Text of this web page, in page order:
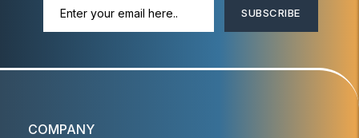
SUBSCRIBE
COMPANY